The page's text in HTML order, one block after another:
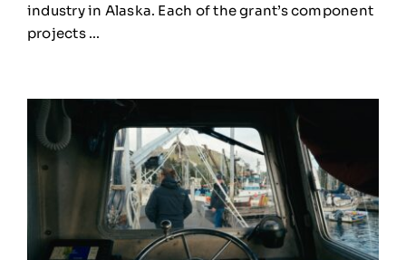
industry in Alaska. Each of the grant’s component
projects ...